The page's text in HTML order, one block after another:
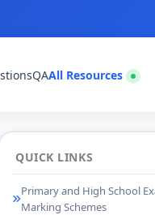
QAAll Resources
QUICK LINKS
Primary and High School
Marking Schemes